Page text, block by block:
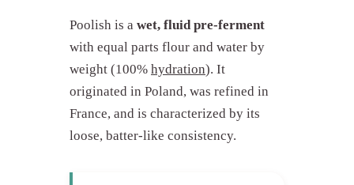
Poolish is a wet, fluid pre-ferment
with equal parts flour and water by
weight (100% hydration). It
originated in Poland, was refined in
France, and is characterized by its
loose, batter-like consistency.